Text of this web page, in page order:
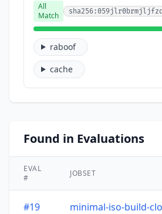
All
Match
raboof
cache
Found in Evaluations
EVAL
#
JOBSET
#19 minimal-iso-build-